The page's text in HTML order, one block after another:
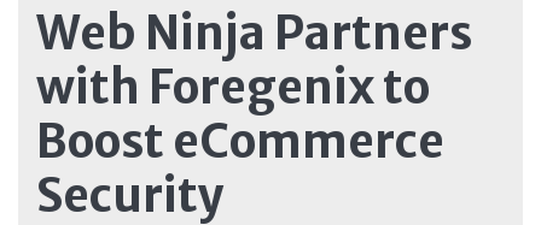
Web Ninja Partners
with Foregenix to
Boost eCommerce
Security